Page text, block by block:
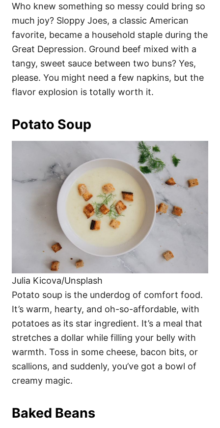
Who knew something so messy could bring so
much joy? Sloppy Joes, a classic American
favorite, became a household staple during the
Great Depression. Ground beef mixed with a
tangy, sweet sauce between two buns? Yes,
please. You might need a few napkins, but the
flavor explosion is totally worth it.
Potato Soup
Julia Kicova/Unsplash
Potato soup is the underdog of comfort food.
It’s warm, hearty, and oh-so-affordable, with
potatoes as its star ingredient. It’s a meal that
stretches a dollar while filling your belly with
warmth. Toss in some cheese, bacon bits, or
scallions, and suddenly, you’ve got a bowl of
creamy magic.
Baked Beans